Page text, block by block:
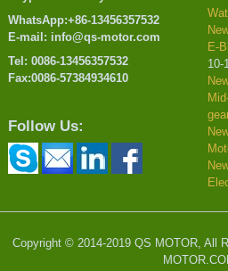
WhatsApp:+86-13456357532
E-mail: info@qs-motor.com
Tel: 0086-13456357532
Fax:0086-57384934610
Follow Us:
E-
10-
Copyright © 2014-2019 QS MOTOR, All